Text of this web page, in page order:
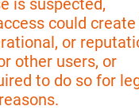
is suspected,
could create
or
other users, or
to do so for